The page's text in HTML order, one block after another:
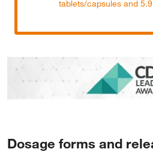
tablets/capsules and
Dosage forms and